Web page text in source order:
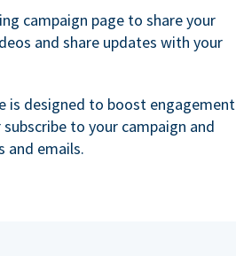
campaign page to share your
and share updates with your
is designed to boost engagement
to your campaign and
and emails.